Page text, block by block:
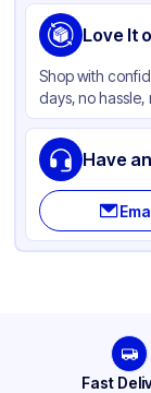
Love It
Shop with
days, no hassle,
Have
Fast